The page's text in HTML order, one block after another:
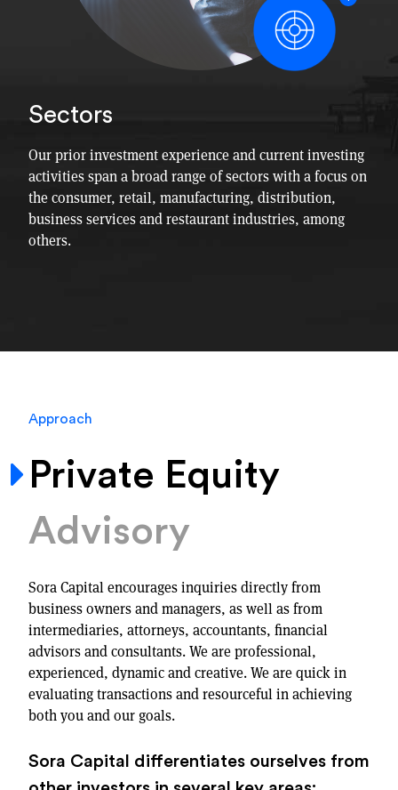
Sectors
Our prior investment experience and current investing
activities span a broad range of sectors with a focus on
the consumer, retail, manufacturing, distribution,
business services and restaurant industries, among
others.
Approach
Private Equity
Advisory
Sora Capital encourages inquiries directly from
business owners and managers, as well as from
intermediaries, attorneys, accountants, financial
advisors and consultants. We are professional,
experienced, dynamic and creative. We are quick in
evaluating transactions and resourceful in achieving
both you and our goals.
Sora Capital differentiates ourselves from